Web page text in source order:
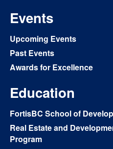
Events
Upcoming Events
Past Events
Awards for Excellence
Education
FortisBC School of
Real Estate and
Program